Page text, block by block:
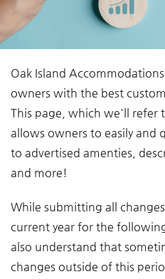
TRAVEL GUIDE
You are here
Oak Island
owners with the best
This page, which we'll refer
allows owners to easily and
to advertised amenties,
and more!
While submitting all
current year for the
also understand that
changes outside of this